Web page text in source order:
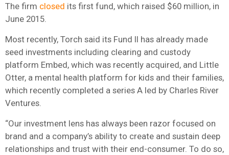
The firm closed its first fund, which raised $60 million, in
June 2015.
Most recently, Torch said its Fund II has already made
seed investments including clearing and custody
platform Embed, which was recently acquired, and Little
Otter, a mental health platform for kids and their families,
which recently completed a series A led by Charles River
Ventures.
“Our investment lens has always been razor focused on
brand and a company’s ability to create and sustain deep
relationships and trust with their end-consumer. To do so,